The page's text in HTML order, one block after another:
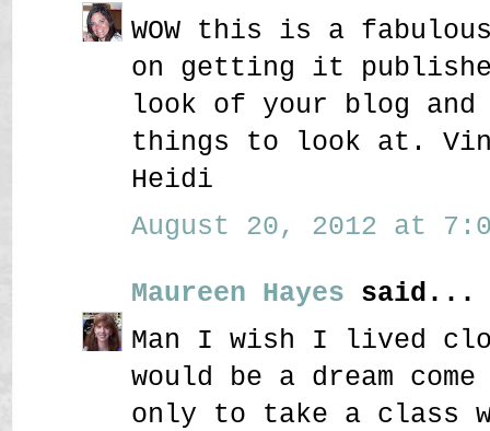
WOW this is a
on getting it
look of your blog
things to look at.
Heidi
August 20, 2012 at
Maureen Hayes said...
Man I wish I lived
would be a dream
only to take a class